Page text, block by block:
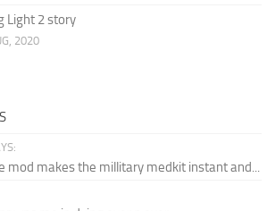
Light 2 story
2020
mod makes the millitary medkit instant and...